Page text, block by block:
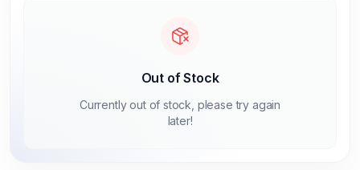
Out of Stock
Currently out of stock, please try again
later!